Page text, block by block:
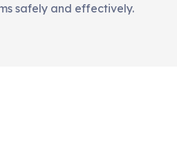
safely and effectively.